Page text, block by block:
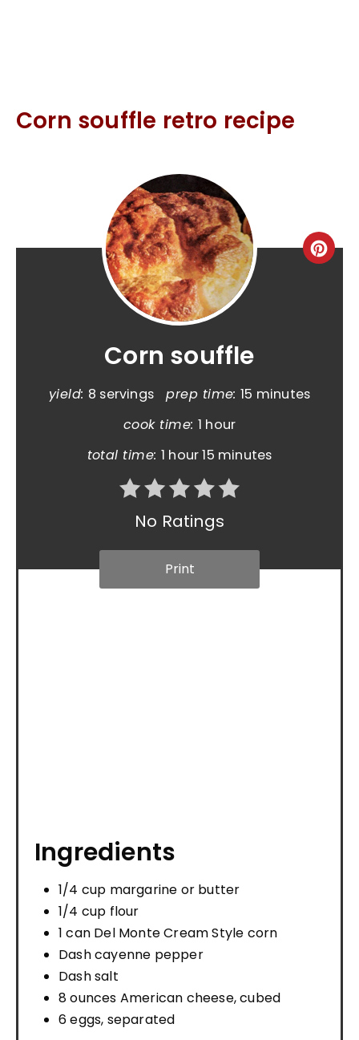
Corn souffle retro recipe
Corn souffle
yield: 8 servings prep time: 15 minutes
cook time: 1 hour
total time: 1 hour15 minutes
No Ratings
Print
Ingredients
1/4 cup margarine or butter
1/4 cup flour
1 can Del Monte Cream Style corn
Dash cayenne pepper
Dash salt
8 ounces American cheese, cubed
6 eggs, separated